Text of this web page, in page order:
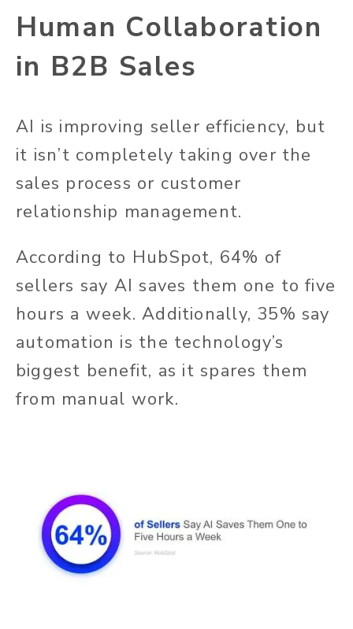
Human Collaboration
in B2B Sales
AI is improving seller efficiency, but
it isn’t completely taking over the
sales process or customer
relationship management.
According to HubSpot, 64% of
sellers say AI saves them one to five
hours a week. Additionally, 35% say
automation is the technology’s
biggest benefit, as it spares them
from manual work.